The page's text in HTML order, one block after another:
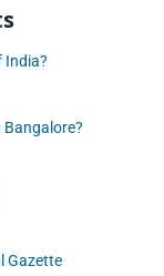
India?
Bangalore?
Gazette